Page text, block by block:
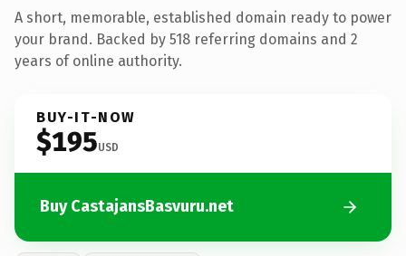
A short, memorable, established domain ready to power
your brand. Backed by 518 referring domains and 2
years of online authority.
BUY-IT-NOW
$195USD
Buy CastajansBasvuru.net